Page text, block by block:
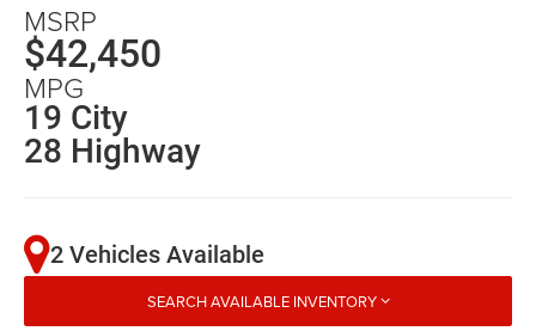
MSRP
$42,450
MPG
19 City
28 Highway
2 Vehicles Available
SEARCH AVAILABLE INVENTORY